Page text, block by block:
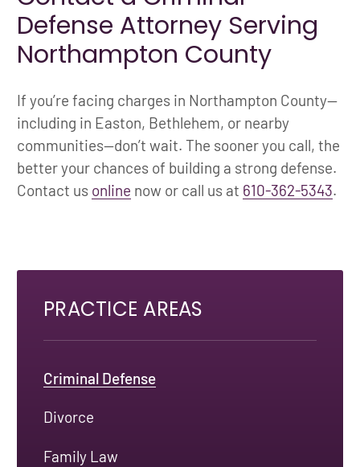
Defense Attorney Serving
Northampton County
If you’re facing charges in Northampton County—
including in Easton, Bethlehem, or nearby
communities—don’t wait. The sooner you call, the
better your chances of building a strong defense.
Contact us online now or call us at 610-362-5343.
PRACTICE AREAS
Criminal Defense
Divorce
Family Law